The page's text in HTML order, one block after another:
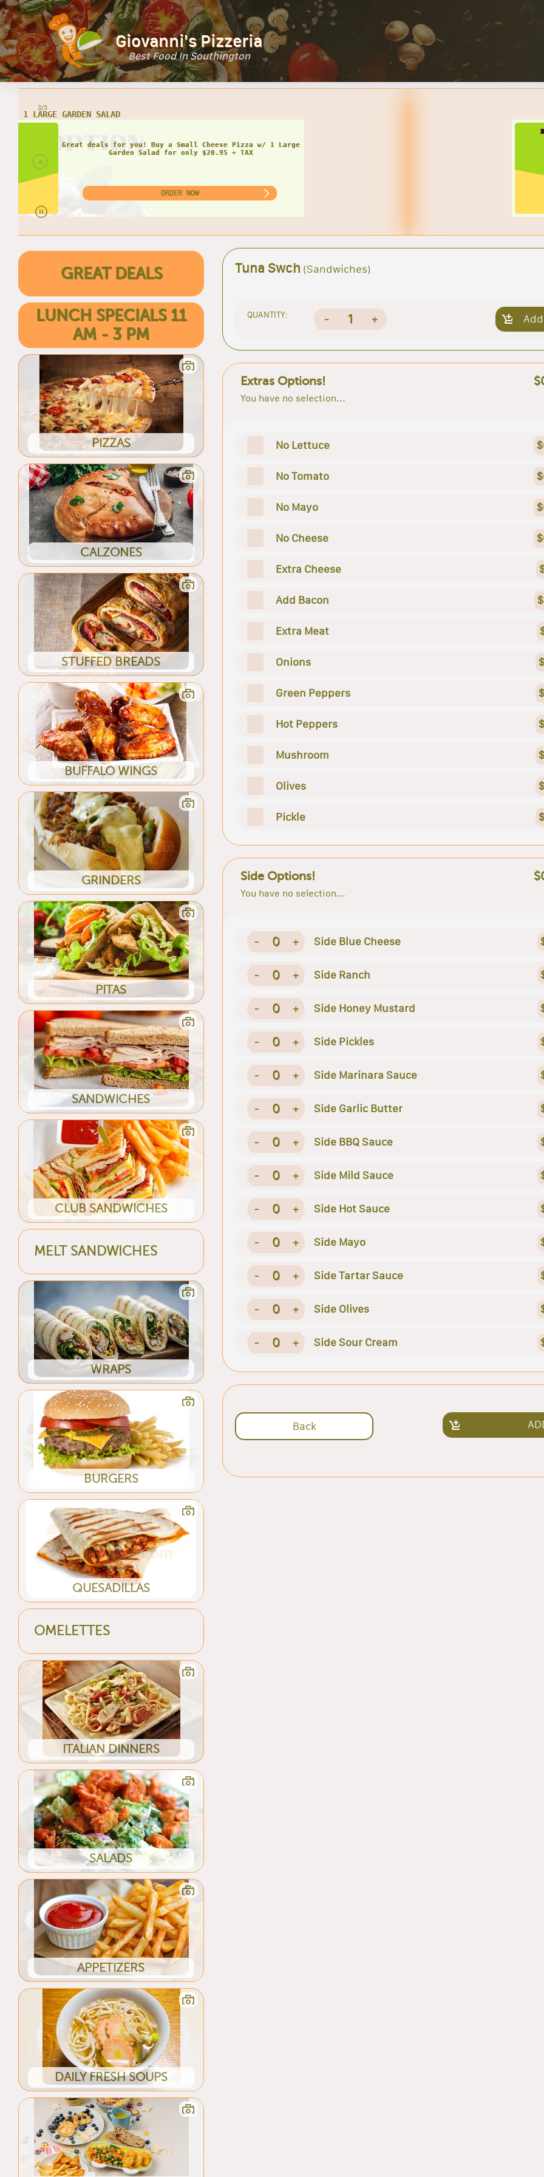
Giovanni's Pizzeria
Best Food In Southington
3/3
<
Great deals for you!
Ltr
GREAT DEALS
LUNCH SPECIALS 11
AM - 3 PM
PIZZAS
CALZONES
STUFFED BREADS
BUFFALO WINGS
GRINDERS
PITAS
SANDWICHES
CLUB SANDWICHES
MELT SANDWICHES
WRAPS
BURGERS
QUESADILLAS
OMELETTES
ITALIAN DINNERS
SALADS
APPETIZERS
DAILY FRESH SOUPS
Tuna Swch (Sandwiches)
QUANTITY: - 1 +
Extras Options!
You have no selection...
No Lettuce
No Tomato
No Mayo
No Cheese
Extra Cheese
Add Bacon
Extra Meat
Onions
Green Peppers
Hot Peppers
Mushroom
Olives
Pickle
Side Options!
You have no selection...
- 0 + Side Blue Cheese
- 0 + Side Ranch
- 0 + Side Honey Mustard
- 0 + Side Pickles
- 0 + Side Marinara Sauce
- 0 + Side Garlic Butter
- 0 + Side BBQ Sauce
- 0 + Side Mild Sauce
- 0 + Side Hot Sauce
- 0 + Side Mayo
- 0 + Side Tartar Sauce
- 0 + Side Olives
- 0 + Side Sour Cream
Back